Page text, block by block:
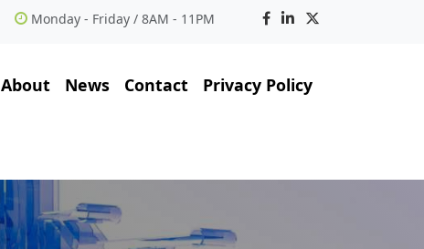
Monday - Friday / 8AM - 11PM
About News Contact Privacy Policy